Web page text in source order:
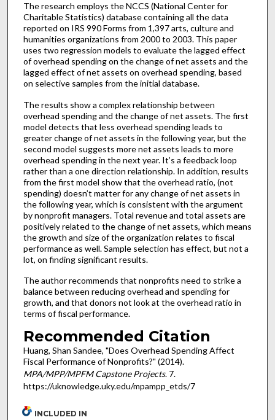
The research employs the NCCS (National Center for
Charitable Statistics) database containing all the data
reported on IRS 990 Forms from 1,397 arts, culture and
humanities organizations from 2000 to 2003. This paper
uses two regression models to evaluate the lagged effect
of overhead spending on the change of net assets and the
lagged effect of net assets on overhead spending, based
on selective samples from the initial database.
The results show a complex relationship between
overhead spending and the change of net assets. The first
model detects that less overhead spending leads to
greater change of net assets in the following year, but the
second model suggests more net assets leads to more
overhead spending in the next year. It’s a feedback loop
rather than a one direction relationship. In addition, results
from the first model show that the overhead ratio, (not
spending) doesn’t matter for any change of net assets in
the following year, which is consistent with the argument
by nonprofit managers. Total revenue and total assets are
positively related to the change of net assets, which means
the growth and size of the organization relates to fiscal
performance as well. Sample selection has effect, but not a
lot, on finding significant results.
The author recommends that nonprofits need to strike a
balance between reducing overhead and spending for
growth, and that donors not look at the overhead ratio in
terms of fiscal performance.
Recommended Citation
Huang, Shan Sandee, "Does Overhead Spending Affect
Fiscal Performance of Nonprofits?" (2014).
MPA/MPP/MPFM Capstone Projects. 7.
https://uknowledge.uky.edu/mpampp_etds/7
INCLUDED IN